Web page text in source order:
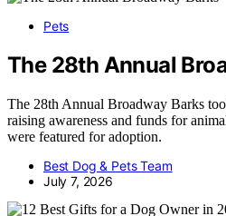
Pets
The 28th Annual
The 28th Annual Broadway Barks
raising awareness and funds for
were featured for adoption.
Best Dog & Pets Team
July 7, 2026